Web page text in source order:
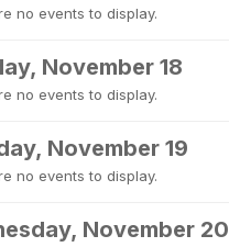
no events to display.
November 18
no events to display.
November 19
no events to display.
November 20